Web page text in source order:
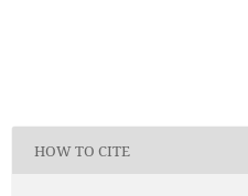
HOW TO CITE